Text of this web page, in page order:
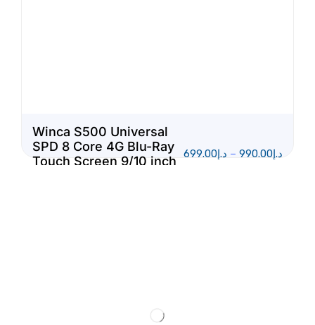
Winca S500 Universal
SPD 8 Core 4G Blu-Ray
Touch Screen 9/10 inch
د.إ699.00 – د.إ990.00